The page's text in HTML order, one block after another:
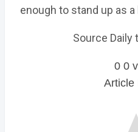
enough to stand up as
Source Daily
0 0
Article